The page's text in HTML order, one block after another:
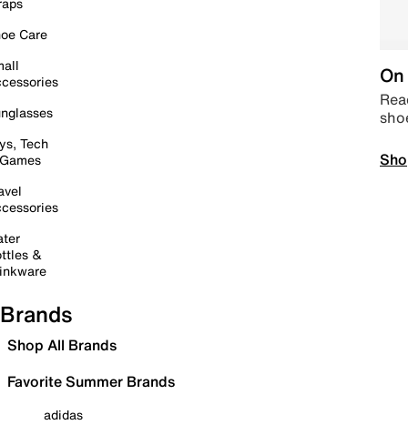
Care
Tech
&
Brands
Shop All Brands
Favorite Summer Brands
adidas